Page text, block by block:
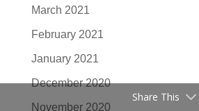
March 2021
February 2021
January 2021
December 2020
November 2020
Share This